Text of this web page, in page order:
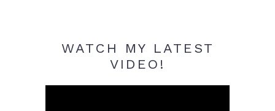
WATCH MY LATEST
VIDEO!